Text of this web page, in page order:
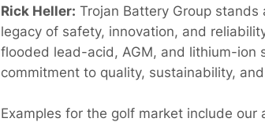
Rick Heller: Trojan Battery Group
legacy of safety, innovation, and
flooded lead-acid, AGM, and lithium-ion
commitment to quality, sustainability,
Examples for the golf market include our